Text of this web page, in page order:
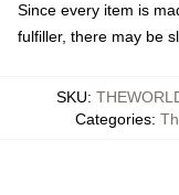
Since every item is
fulfiller, there may be
SKU:
Categories: